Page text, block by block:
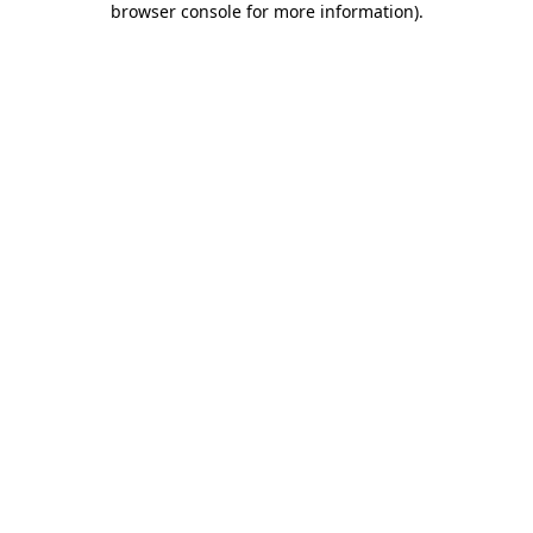
browser console for more information).